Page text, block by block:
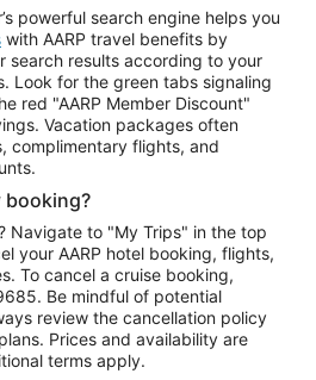
powerful search engine helps you
with AARP travel benefits by
search results according to your
Look for the green tabs signaling
red "AARP Member Discount"
Vacation packages often
complimentary flights, and
booking?
Navigate to "My Trips" in the top
your AARP hotel booking, flights,
To cancel a cruise booking,
Be mindful of potential
review the cancellation policy
Prices and availability are
terms apply.